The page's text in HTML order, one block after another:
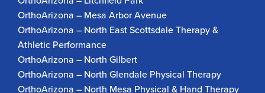
OrthoArizona – Mesa Arbor Avenue
OrthoArizona – North East Scottsdale Therapy &
Athletic Performance
OrthoArizona – North Gilbert
OrthoArizona – North Glendale Physical Therapy
OrthoArizona – North Mesa Physical & Hand Therapy